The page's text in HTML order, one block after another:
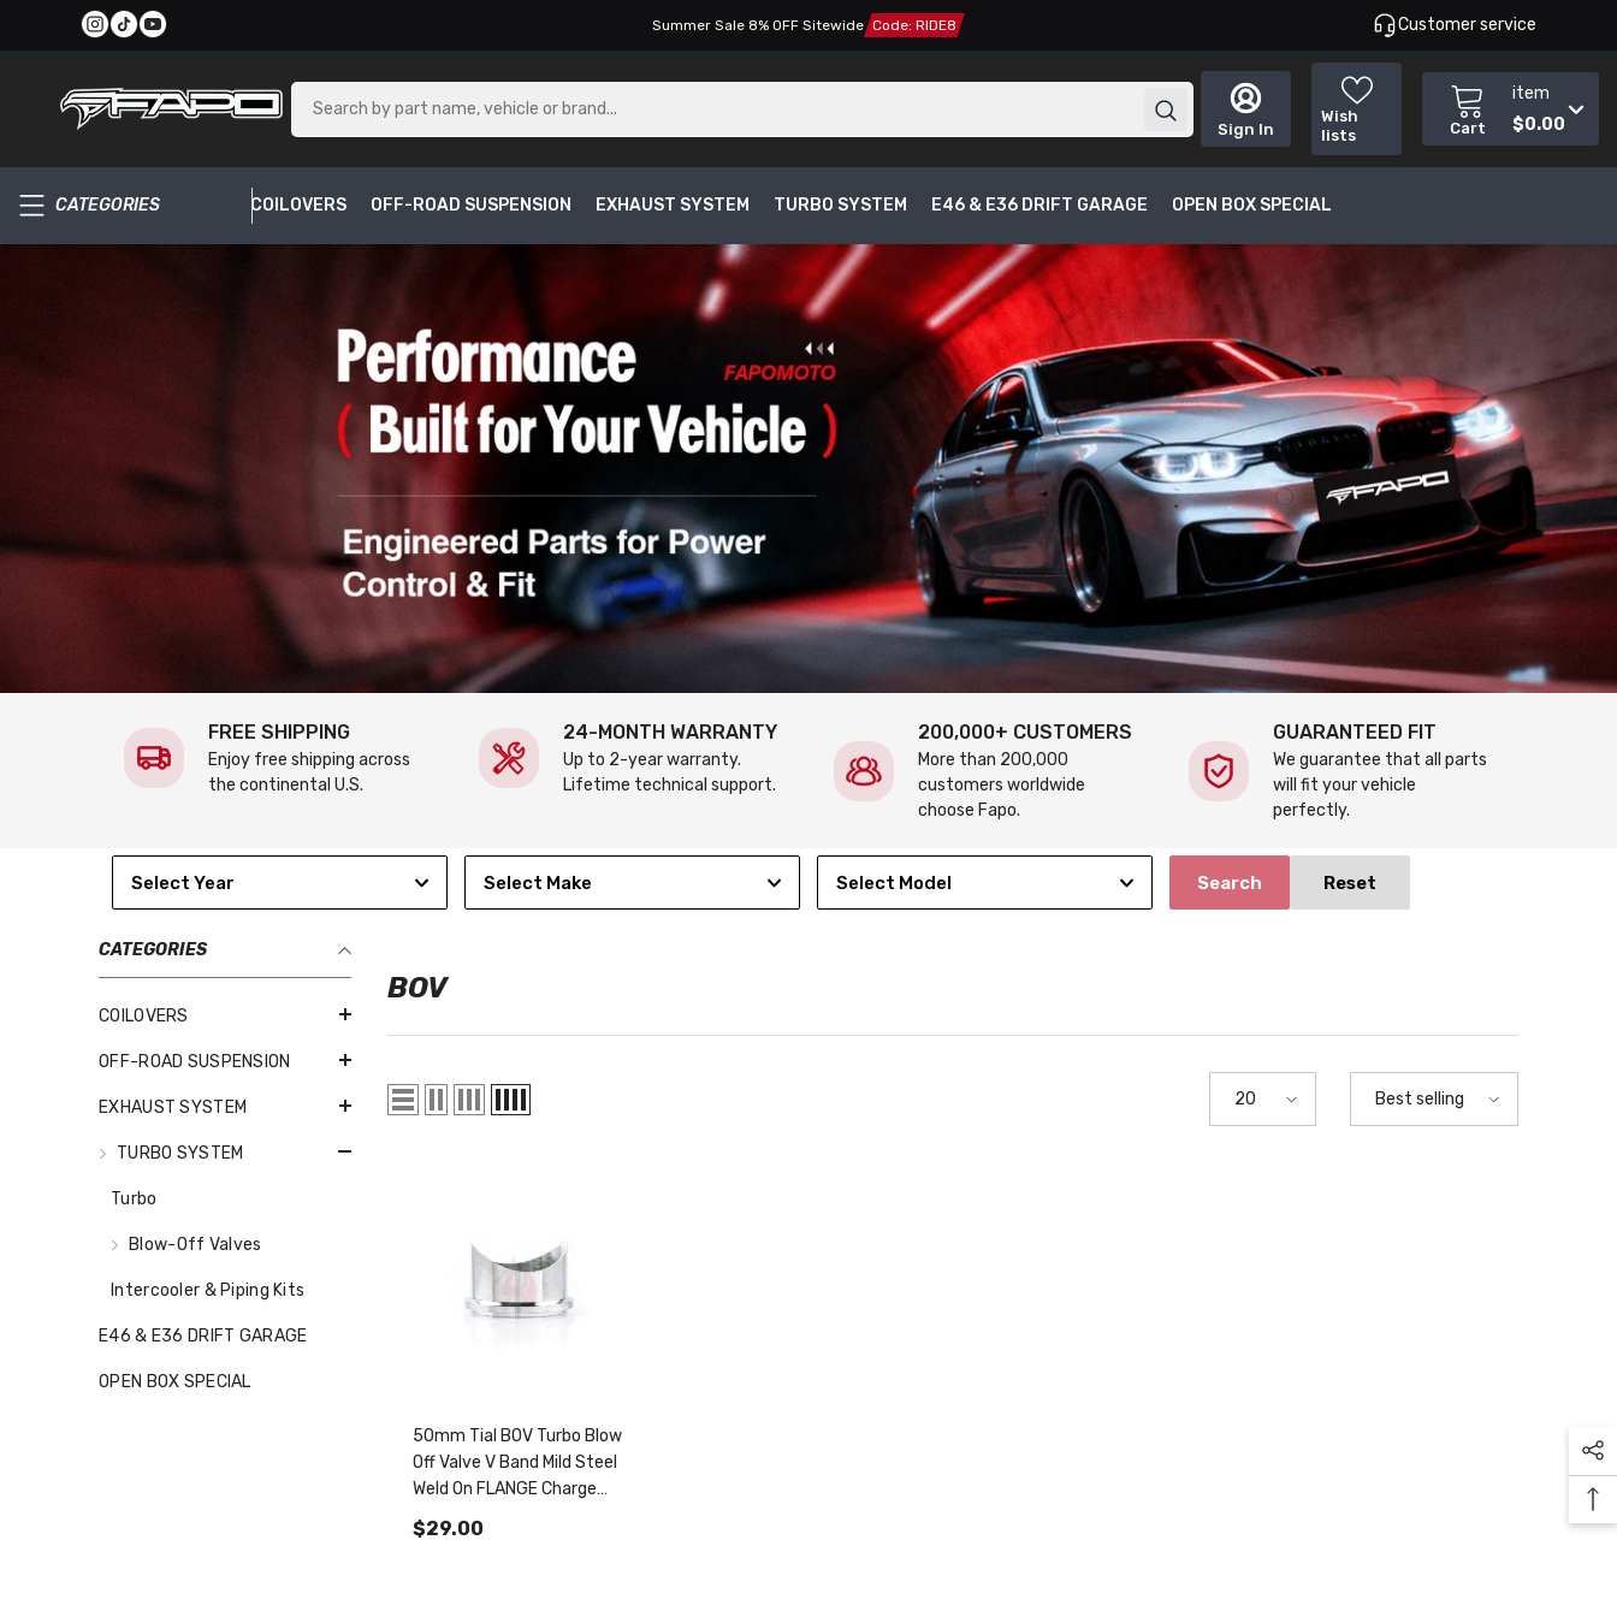
SKIP TO CONTENT
Summer Sale 8% OFF Sitewide Code: RIDE8 Customer service
Cart
item
$0.00
Wish
lists
Sign In
CATEGORIES COILOVERS OFF-ROAD SUSPENSION EXHAUST SYSTEM TURBO SYSTEM E46 & E36 DRIFT GARAGE OPEN BOX SPECIAL
FREE SHIPPING
Enjoy free shipping across
the continental U.S.
24-MONTH WARRANTY
Up to 2-year warranty.
Lifetime technical support.
200,000+ CUSTOMERS
More than 200,000
customers worldwide
choose Fapo.
GUARANTEED FIT
We guarantee that all parts
will fit your vehicle
perfectly.
Select Year Select Make Select Model Search Reset
CATEGORIES
COILOVERS
OFF-ROAD SUSPENSION
EXHAUST SYSTEM
TURBO SYSTEM
Turbo
Blow-Off Valves
Intercooler & Piping Kits
E46 & E36 DRIFT GARAGE
OPEN BOX SPECIAL
BOV
20 Best selling
50mm Tial BOV Turbo Blow
Off Valve V Band Mild Steel
Weld On FLANGE Charge
Pipe Q QR FE455820
$29.00